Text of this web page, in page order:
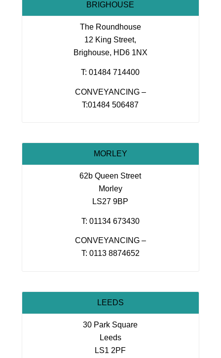
BRIGHOUSE
The Roundhouse
12 King Street,
Brighouse, HD6 1NX
T: 01484 714400
CONVEYANCING –
T:01484 506487
MORLEY
62b Queen Street
Morley
LS27 9BP
T: 01134 673430
CONVEYANCING –
T: 0113 8874652
LEEDS
30 Park Square
Leeds
LS1 2PF